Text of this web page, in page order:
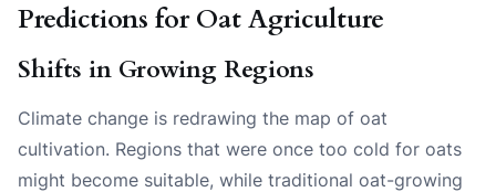
Predictions for Oat Agriculture
Shifts in Growing Regions
Climate change is redrawing the map of oat
cultivation. Regions that were once too cold for oats
might become suitable, while traditional oat-growing